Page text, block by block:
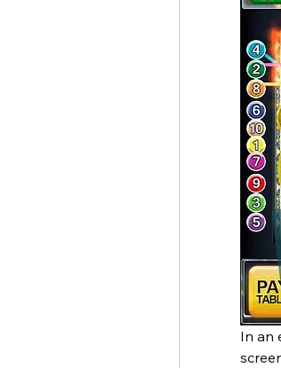
In an